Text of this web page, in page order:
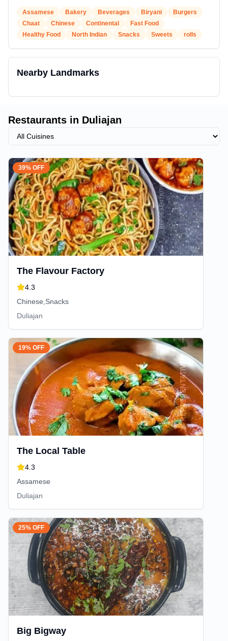
Assamese Bakery Beverages Biryani
Burgers
Chaat
Chinese Continental
Fast Food
Healthy Food
North Indian Snacks Sweets rolls
Nearby Landmarks
Restaurants in Duliajan
39% OFF
The Flavour Factory
4.3
Chinese,Snacks
Duliajan
19% OFF
The Local Table
4.3
Assamese
Duliajan
25% OFF
Big Bigway